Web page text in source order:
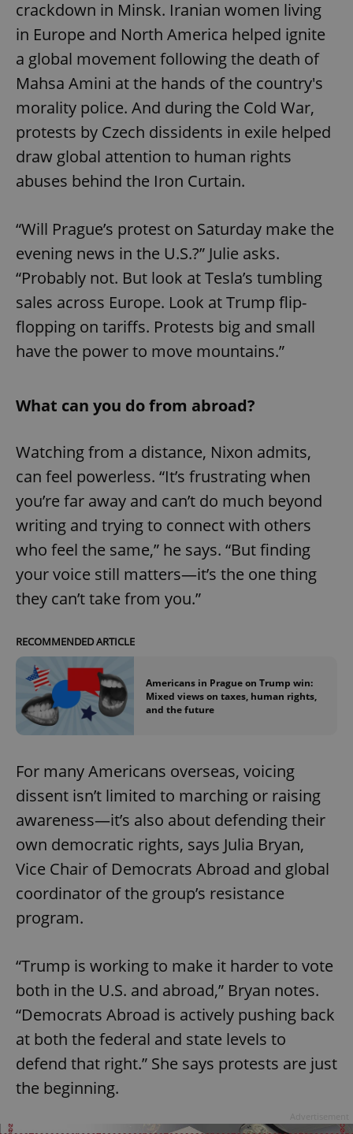
crackdown in Minsk. Iranian women living
in Europe and North America helped ignite
a global movement following the death of
Mahsa Amini at the hands of the country's
morality police. And during the Cold War,
protests by Czech dissidents in exile helped
draw global attention to human rights
abuses behind the Iron Curtain.
“Will Prague’s protest on Saturday make the
evening news in the U.S.?” Julie asks.
“Probably not. But look at Tesla’s tumbling
sales across Europe. Look at Trump flip-
flopping on tariffs. Protests big and small
have the power to move mountains.”
What can you do from abroad?
Watching from a distance, Nixon admits,
can feel powerless. “It’s frustrating when
you’re far away and can’t do much beyond
writing and trying to connect with others
who feel the same,” he says. “But finding
your voice still matters—it’s the one thing
they can’t take from you.”
RECOMMENDED ARTICLE
Americans in Prague on Trump win:
Mixed views on taxes, human rights,
and the future
For many Americans overseas, voicing
dissent isn’t limited to marching or raising
awareness—it’s also about defending their
own democratic rights, says Julia Bryan,
Vice Chair of Democrats Abroad and global
coordinator of the group’s resistance
program.
“Trump is working to make it harder to vote
both in the U.S. and abroad,” Bryan notes.
“Democrats Abroad is actively pushing back
at both the federal and state levels to
defend that right.” She says protests are just
the beginning.